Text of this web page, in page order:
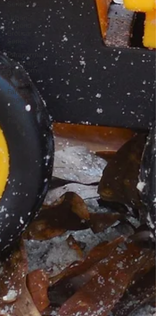
Series
Legend
Paranormal
Billionaire
RomCom
Traibon
Family
Saga